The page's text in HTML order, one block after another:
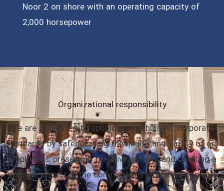
Noor 2 on shore with an operating capacity of
2,000 horsepower
Organizational responsibility
We are dedicated to upholding the highest corporate
standards by safeguarding the health and safety of our
employees, preserving the environment, and creating a
positive impact in the communities where we operate.